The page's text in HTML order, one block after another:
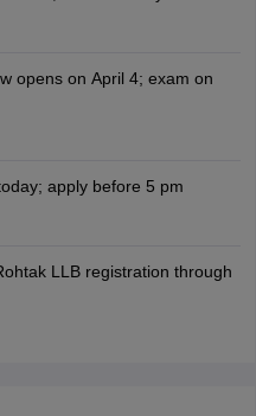
opens on April 4; exam on
apply before 5 pm
LLB registration through